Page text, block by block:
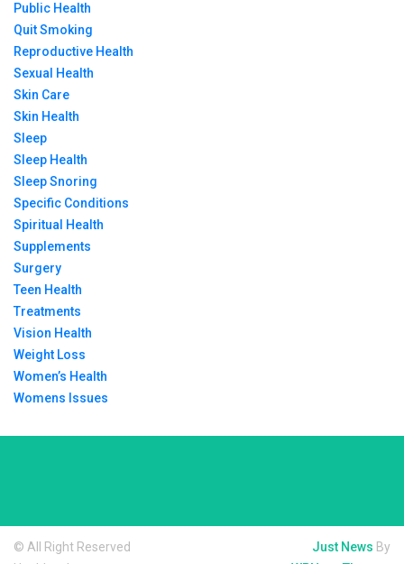
Public Health
Quit Smoking
Reproductive Health
Sexual Health
Skin Care
Skin Health
Sleep
Sleep Health
Sleep Snoring
Specific Conditions
Spiritual Health
Supplements
Surgery
Teen Health
Treatments
Vision Health
Weight Loss
Women’s Health
Womens Issues
© All Right Reserved
Just News By